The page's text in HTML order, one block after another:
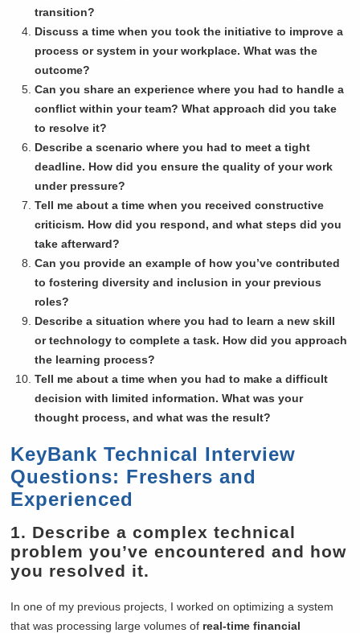
transition?
Discuss a time when you took the initiative to improve a
process or system in your workplace. What was the
outcome?
Can you share an experience where you had to handle a
conflict within your team? What approach did you take
to resolve it?
Describe a scenario where you had to meet a tight
deadline. How did you ensure the quality of your work
under pressure?
Tell me about a time when you received constructive
criticism. How did you respond, and what steps did you
take afterward?
Can you provide an example of how you’ve contributed
to fostering diversity and inclusion in your previous
roles?
Describe a situation where you had to learn a new skill
or technology to complete a task. How did you approach
the learning process?
Tell me about a time when you had to make a difficult
decision with limited information. What was your
thought process, and what was the result?
KeyBank Technical Interview
Questions: Freshers and
Experienced
1. Describe a complex technical
problem you’ve encountered and how
you resolved it.
In one of my previous projects, I worked on optimizing a system
that was processing large volumes of real-time financial